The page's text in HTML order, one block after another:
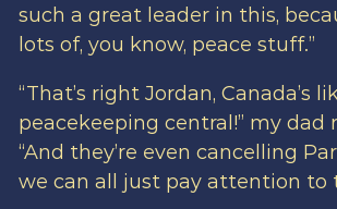
such a great leader in this,
lots of, you know, peace stuff.”
“That’s right Jordan, Canada’s
peacekeeping central!” my dad
“And they’re even cancelling
we can all just pay attention to